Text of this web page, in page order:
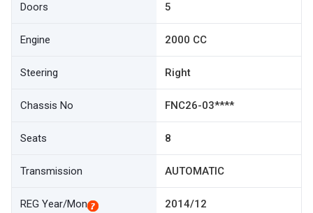
Doors 5
Engine 2000 CC
Steering Right
Chassis No FNC26-03****
Seats 8
Transmission AUTOMATIC
REG Year/Mon 2014/12